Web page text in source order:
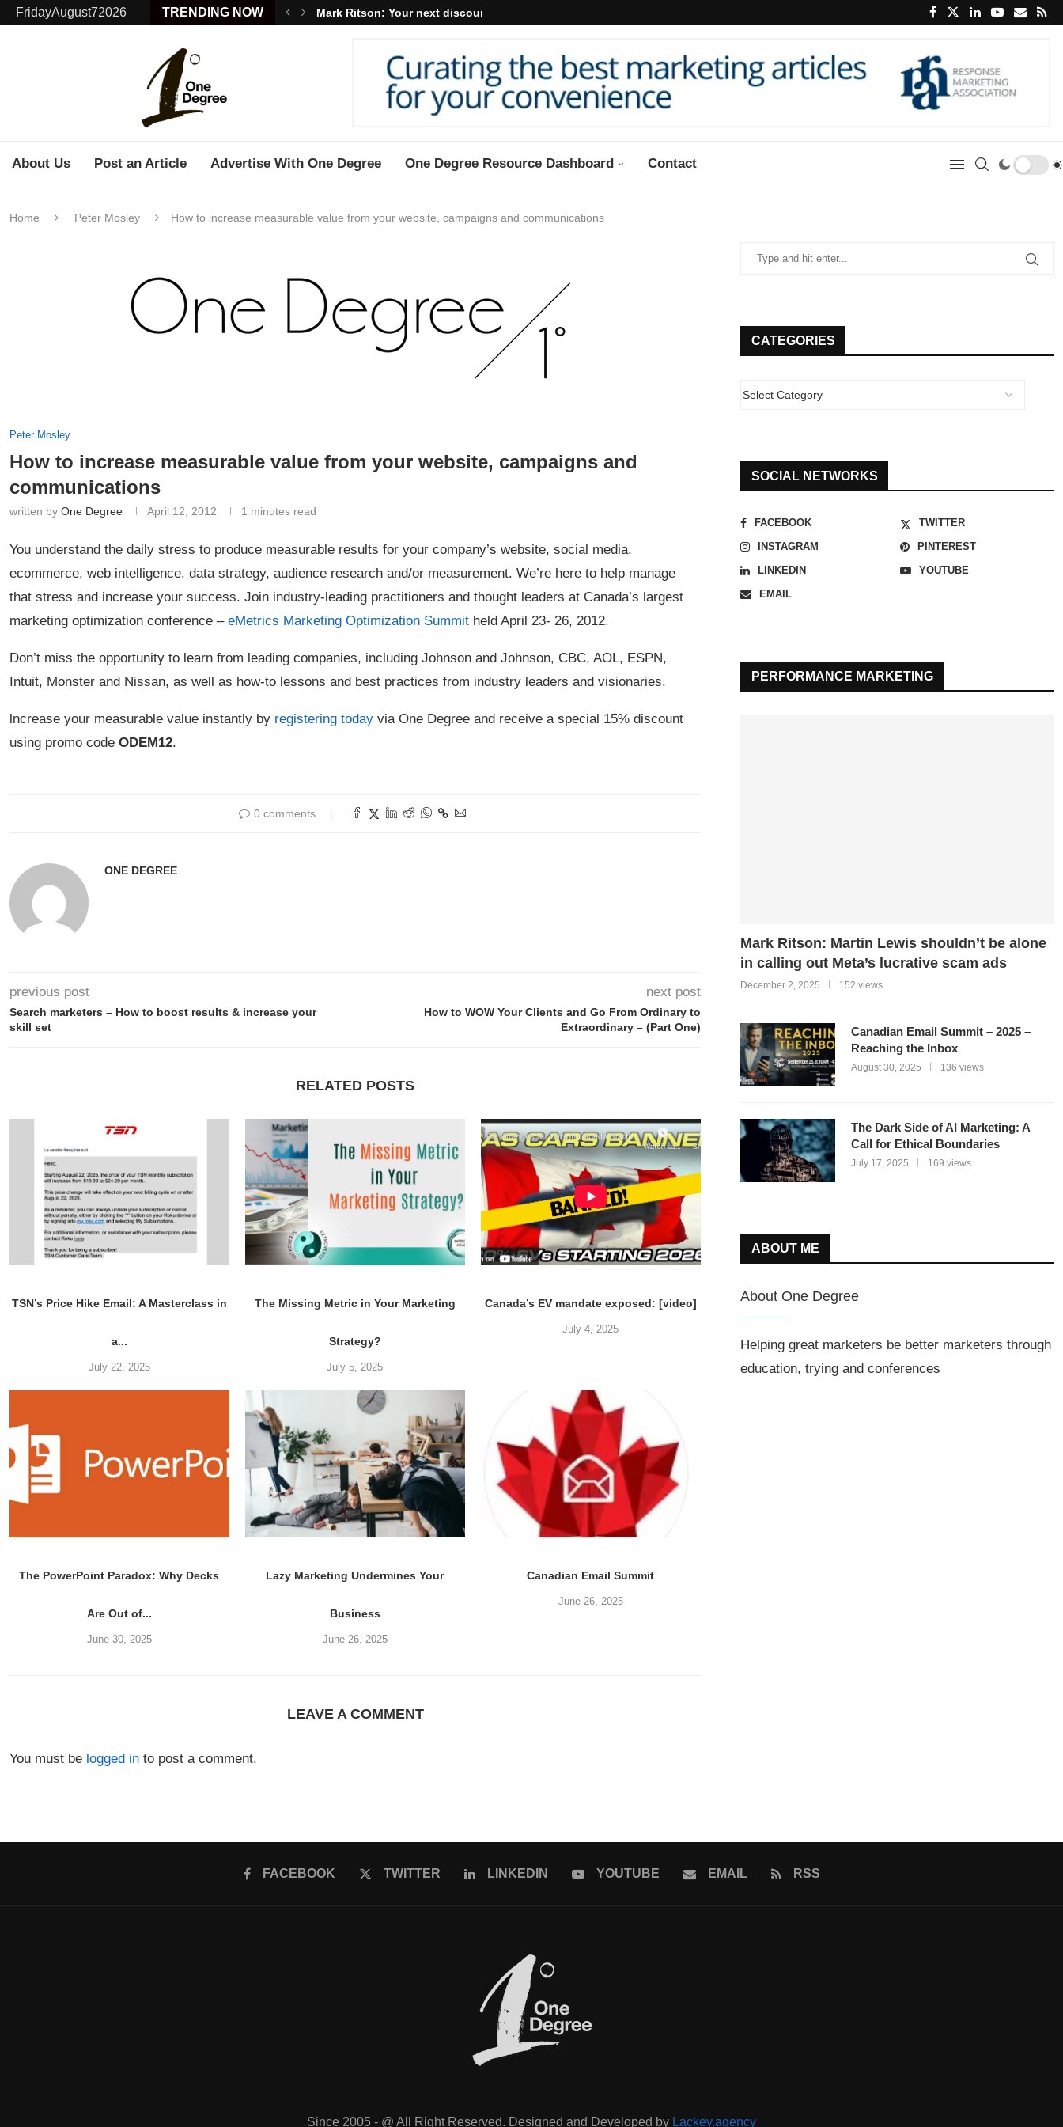
FridayAugust72026 TRENDING NOW Mark Ritson: Your next discount may...
About Us Post an Article Advertise With One Degree One Degree Resource Dashboard Contact
Home Peter Mosley How to increase measurable value from your website, campaigns and communications
Peter Mosley
How to increase measurable value from your website, campaigns and
communications
written by One Degree April 12, 2012 1 minutes read
You understand the daily stress to produce measurable results for your company’s website, social media,
ecommerce, web intelligence, data strategy, audience research and/or measurement. We’re here to help manage
that stress and increase your success. Join industry-leading practitioners and thought leaders at Canada’s largest
marketing optimization conference – eMetrics Marketing Optimization Summit held April 23- 26, 2012.
Don’t miss the opportunity to learn from leading companies, including Johnson and Johnson, CBC, AOL, ESPN,
Intuit, Monster and Nissan, as well as how-to lessons and best practices from industry leaders and visionaries.
lncrease your measurable value instantly by registering today via One Degree and receive a special 15% discount
using promo code ODEM12.
0 comments
ONE DEGREE
previous post
Search marketers – How to boost results & increase your
skill set
next post
How to WOW Your Clients and Go From Ordinary to
Extraordinary – (Part One)
RELATED POSTS
TSN’s Price Hike Email: A Masterclass in
a...
July 22, 2025
The Missing Metric in Your Marketing
Strategy?
July 5, 2025
Canada’s EV mandate exposed: [video]
July 4, 2025
The PowerPoint Paradox: Why Decks
Are Out of...
June 30, 2025
Lazy Marketing Undermines Your
Business
June 26, 2025
Canadian Email Summit
June 26, 2025
LEAVE A COMMENT
You must be logged in to post a comment.
CATEGORIES
SOCIAL NETWORKS
FACEBOOK
TWITTER
INSTAGRAM
PINTEREST
LINKEDIN
YOUTUBE
EMAIL
PERFORMANCE MARKETING
Mark Ritson: Martin Lewis shouldn’t be alone
in calling out Meta’s lucrative scam ads
December 2, 2025 152 views
Canadian Email Summit – 2025 –
Reaching the Inbox
August 30, 2025 136 views
The Dark Side of AI Marketing: A
Call for Ethical Boundaries
July 17, 2025 169 views
ABOUT ME
About One Degree
Helping great marketers be better marketers through
education, trying and conferences
FACEBOOK TWITTER LINKEDIN YOUTUBE EMAIL RSS
Since 2005 - @ All Right Reserved. Designed and Developed by Lackey.agency